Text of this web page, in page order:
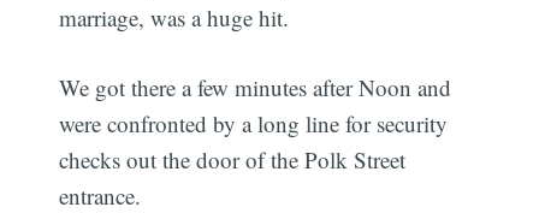
marriage, was a huge hit.
We got there a few minutes after Noon and
were confronted by a long line for security
checks out the door of the Polk Street
entrance.